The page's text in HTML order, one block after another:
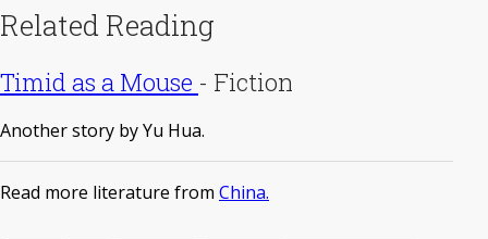
Related Reading
Timid as a Mouse - Fiction
Another story by Yu Hua.
Read more literature from China.